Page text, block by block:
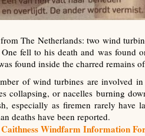
The Netherlands: two wind
fell to his death and was found
found inside the charred remains
of wind turbines are involved
collapsing, or nacelles burning
especially as firemen rarely have
deaths have been reported.
Caithness Windfarm Information